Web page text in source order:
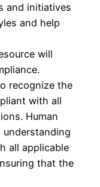
and initiatives
and help
will
recognize the
with all
Human
understanding
all applicable
that the